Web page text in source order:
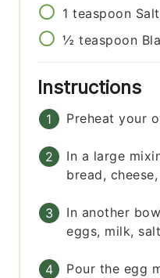
1 teaspoon Salt
½ teaspoon
Instructions
Preheat your
In a large
bread,
In another
eggs, milk,
Pour the egg